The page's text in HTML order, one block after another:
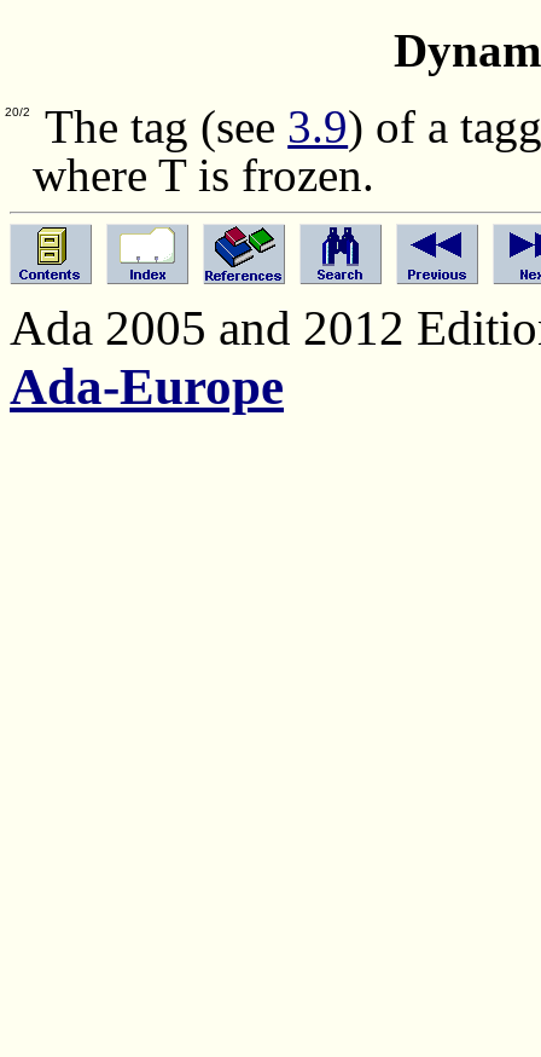
20/2 The tag (see 3.9) of a
where T is frozen.
Ada 2005 and 2012
Ada-Europe